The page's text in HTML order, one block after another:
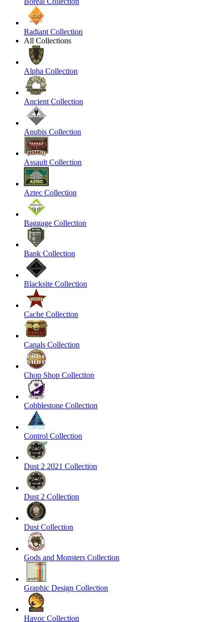
Radiant Collection
All Collections
Alpha Collection
Ancient Collection
Anubis Collection
Assault Collection
Aztec Collection
Baggage Collection
Bank Collection
Blacksite Collection
Cache Collection
Canals Collection
Chop Shop Collection
Cobblestone Collection
Control Collection
Dust 2 2021 Collection
Dust 2 Collection
Dust Collection
Gods and Monsters Collection
Graphic Design Collection
Havoc Collection